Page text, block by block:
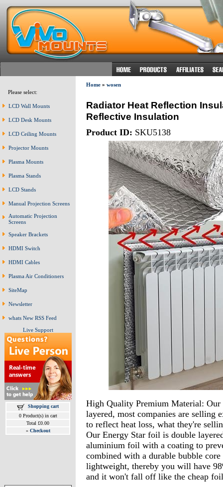
Please select:
LCD Wall Mounts
LCD Desk Mounts
LCD Ceiling Mounts
Projector Mounts
Plasma Mounts
Plasma Stands
LCD Stands
Manual Projection Screens
Automatic Projection
Screens
Speaker Brackets
HDMI Switch
HDMI Cables
Plasma Air Conditioners
SiteMap
Newsletter
whats New RSS Feed
Live Support
Shopping cart
0 Product(s) in cart
Total £0.00
» Checkout
Home» wosen
Radiator Heat Reflection
Reflective Insulation
Product ID: SKU5138
High Quality Premium Material:
layered, most companies are
to reflect heat loss, what they're
Our Energy Star foil is double
aluminium foil with a coating to
combined with a durable bubble
lightweight, thereby you will have
and it won't fall off like the cheap